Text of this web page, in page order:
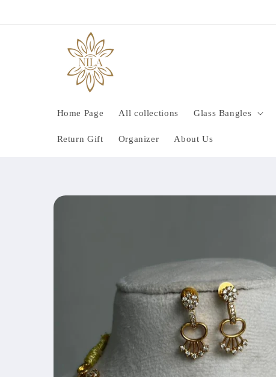
Home Page All collections Glass Bangles
Return Gift Organizer About Us
Skip to